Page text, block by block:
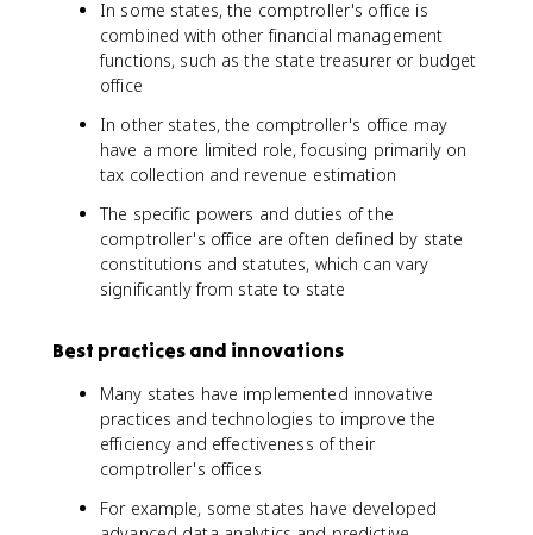
In some states, the comptroller's office is
combined with other financial management
functions, such as the state treasurer or budget
office
In other states, the comptroller's office may
have a more limited role, focusing primarily on
tax collection and revenue estimation
The specific powers and duties of the
comptroller's office are often defined by state
constitutions and statutes, which can vary
significantly from state to state
Best practices and innovations
Many states have implemented innovative
practices and technologies to improve the
efficiency and effectiveness of their
comptroller's offices
For example, some states have developed